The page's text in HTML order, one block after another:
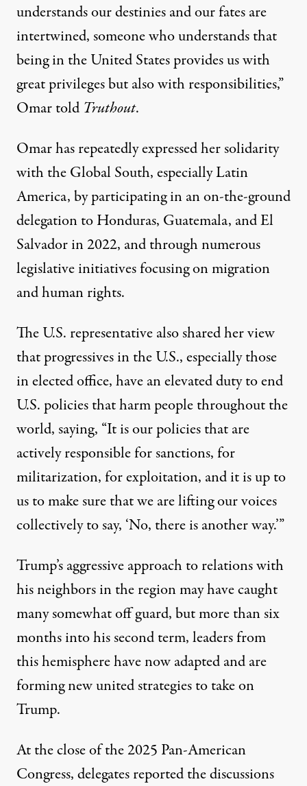
understands our destinies and our fates are
intertwined, someone who understands that
being in the United States provides us with
great privileges but also with responsibilities,”
Omar told Truthout.
Omar has repeatedly expressed her solidarity
with the Global South, especially Latin
America, by participating in anon-the-ground
delegationto Honduras, Guatemala, and El
Salvador in 2022, and through numerous
legislative initiatives focusing on migration
and human rights.
The U.S. representative also shared her view
that progressives in the U.S., especially those
in elected office, have an elevated duty to end
U.S. policies that harm people throughout the
world, saying, “It is our policies that are
actively responsible for sanctions, for
militarization, for exploitation, and it is up to
us to make sure that we are lifting our voices
collectively to say, ‘No, there is another way.’”
Trump’s aggressive approach to relations with
his neighbors in the region may have caught
many somewhat off guard, but more than six
months into his second term, leaders from
this hemisphere have now adapted and are
forming new united strategies to take on
Trump.
At the close of the 2025 Pan-American
Congress, delegates reported the discussions